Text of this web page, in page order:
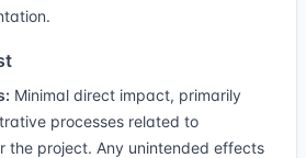
Minimal direct impact, primarily
processes related to
the project. Any unintended effects